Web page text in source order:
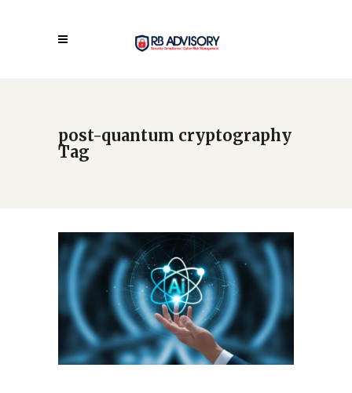
post-quantum cryptography
Tag